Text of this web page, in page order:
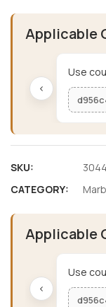
Applicable
‹
Use
SKU:
3044
CATEGORY:
Applicable
‹
Use